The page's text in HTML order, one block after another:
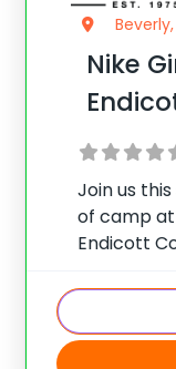
Nike
Join us
of camp
Endicott
coaches
designed